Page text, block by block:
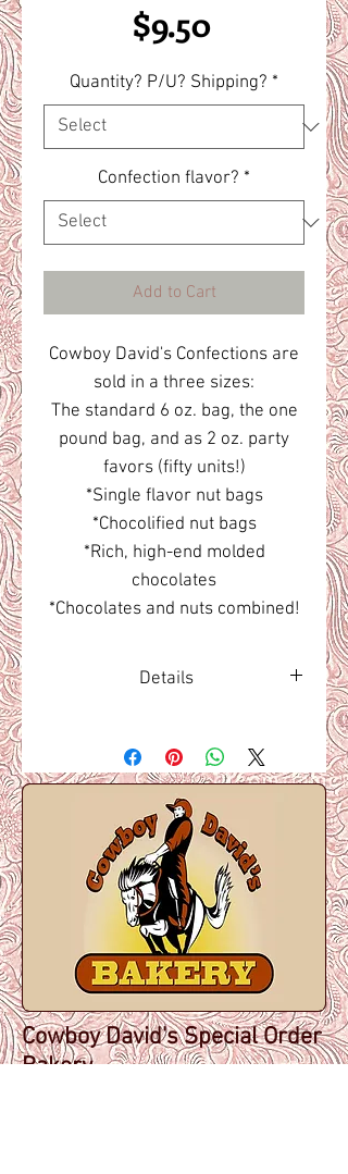
$9.50Price
Quantity? P/U? Shipping? *
Confection flavor? *
Add to Cart
Cowboy David's Confections are
sold in a three sizes:
The standard 6 oz. bag, the one
pound bag, and as 2 oz. party
favors (fifty units!)
*Single flavor nut bags
*Chocolified nut bags
*Rich, high-end molded
chocolates
*Chocolates and nuts combined!
Details
Ever!
Cowboy David's Special Order
Bakery